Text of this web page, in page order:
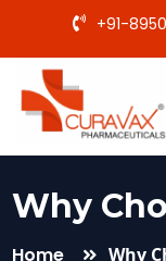
+91-
Why
Home Why